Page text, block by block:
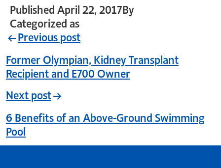
Published April 22, 2017By
Categorized as
Previous post
Former Olympian, Kidney Transplant
Recipient and E700 Owner
Next post
6 Benefits of an Above-Ground Swimming
Pool